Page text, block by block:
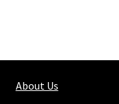
No.4
About Us